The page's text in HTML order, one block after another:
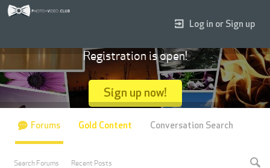
Log in or Sign up
Registration is open!
Sign up now!
Forums
Search Forums Recent Posts
Gold Content Conversation Search